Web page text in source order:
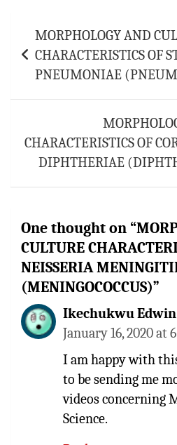
navigation
MORPHOLOGY AND
CHARACTERISTICS OF
PNEUMONIAE
CHARACTERISTICS OF
DIPHTHERIAE
One thought on “
CULTURE
NEISSERIA
(MENINGOCOCCUS)”
Ikechukwu Edwin
January 16, 2020 at
I am happy with
to be sending me
videos concerning
Science.